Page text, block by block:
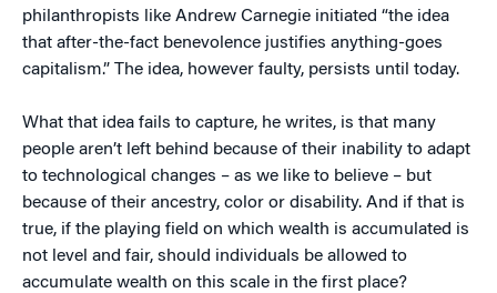
philanthropists like Andrew Carnegie initiated “the idea
that after-the-fact benevolence justifies anything-goes
capitalism.” The idea, however faulty, persists until today.
What that idea fails to capture, he writes, is that many
people aren’t left behind because of their inability to adapt
to technological changes – as we like to believe – but
because of their ancestry, color or disability. And if that is
true, if the playing field on which wealth is accumulated is
not level and fair, should individuals be allowed to
accumulate wealth on this scale in the first place?